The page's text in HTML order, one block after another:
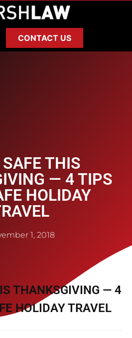
CONTACT US
THIS
— 4 TIPS
HOLIDAY
1, 2018
THANKSGIVING — 4
HOLIDAY TRAVEL